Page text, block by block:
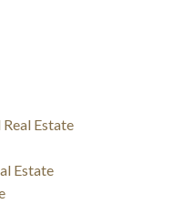
Estate
Estate